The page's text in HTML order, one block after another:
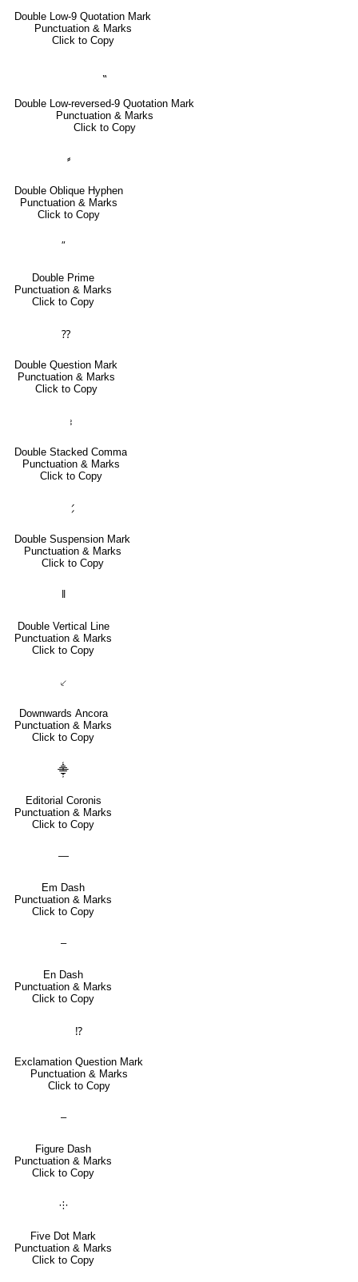
Double Low-9 Quotation Mark
Punctuation & Marks
Click to Copy
⹂
Double Low-reversed-9 Quotation Mark
Punctuation & Marks
Click to Copy
⸗
Double Oblique Hyphen
Punctuation & Marks
Click to Copy
″
Double Prime
Punctuation & Marks
Click to Copy
⁇
Double Question Mark
Punctuation & Marks
Click to Copy
⹉
Double Stacked Comma
Punctuation & Marks
Click to Copy
⹄
Double Suspension Mark
Punctuation & Marks
Click to Copy
Double Vertical Line
Punctuation & Marks
Click to Copy
⸔
Downwards Ancora
Punctuation & Marks
Click to Copy
⸎
Editorial Coronis
Punctuation & Marks
Click to Copy
—
Em Dash
Punctuation & Marks
Click to Copy
–
En Dash
Punctuation & Marks
Click to Copy
⁉
Exclamation Question Mark
Punctuation & Marks
Click to Copy
‒
Figure Dash
Punctuation & Marks
Click to Copy
⸭
Five Dot Mark
Punctuation & Marks
Click to Copy